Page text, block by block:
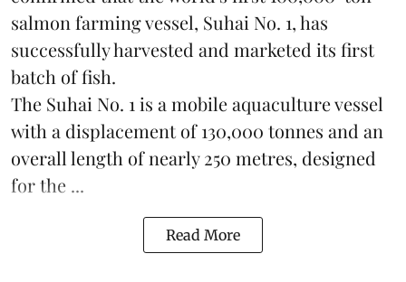
salmon farming vessel, Suhai No. 1, has
successfully harvested and marketed its first
batch of fish.
The Suhai No. 1 is a mobileaquaculturevessel
with a displacement of 130,000 tonnes and an
overall length of nearly 250 metres, designed
for the ...
Read More